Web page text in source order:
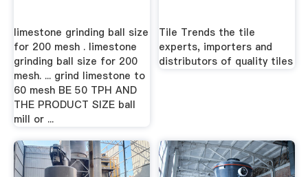
limestone grinding ball size
for 200 mesh . limestone
grinding ball size for 200
mesh. ... grind limestone to
60 mesh BE 50 TPH AND
THE PRODUCT SIZE ball
mill or ...
Tile Trends the tile
experts, importers and
distributors of quality tiles